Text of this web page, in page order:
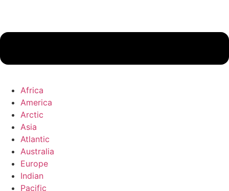
Africa
America
Arctic
Asia
Atlantic
Australia
Europe
Indian
Pacific